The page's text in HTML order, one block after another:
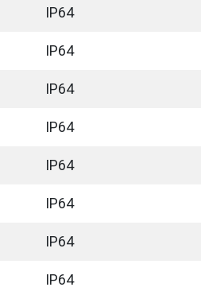
IP64
IP64
IP64
IP64
IP64
IP64
IP64
IP64